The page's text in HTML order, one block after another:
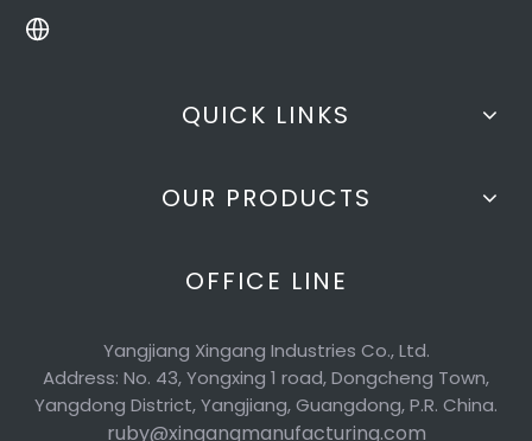
QUICK LINKS
OUR PRODUCTS
OFFICE LINE
Yangjiang Xingang Industries Co., Ltd.
Address: No. 43, Yongxing 1 road, Dongcheng Town,
Yangdong District, Yangjiang, Guangdong, P.R. China.
ruby@xingangmanufacturing.com